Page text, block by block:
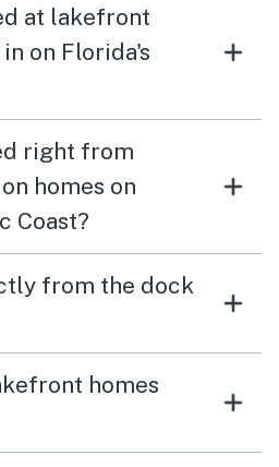
at lakefront
on Florida's
right from
homes on
Coast?
from the dock
homes